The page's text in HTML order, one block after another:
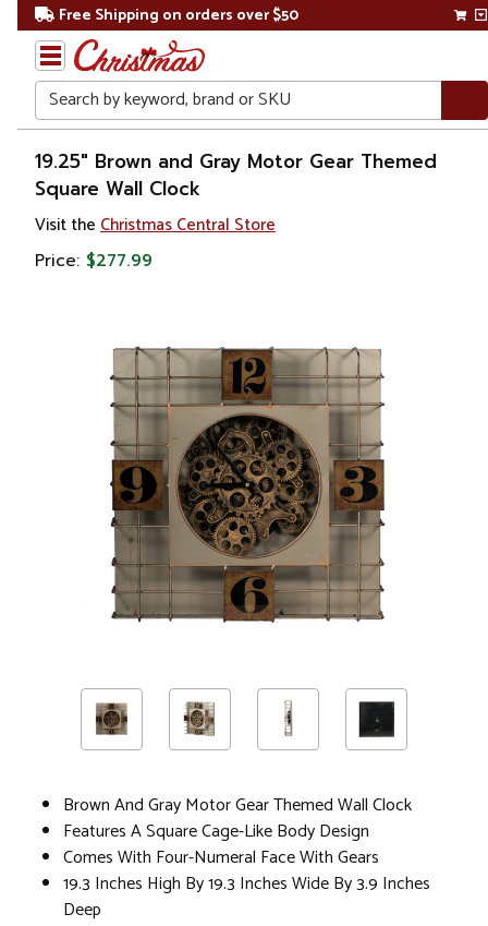
Free Shipping on orders over $50
Search
Home
19.25" Brown and Gray Motor Gear Themed
Square Wall Clock
Visit the Christmas Central Store
Price: $277.99
Brown And Gray Motor Gear Themed Wall Clock
Features A Square Cage-Like Body Design
Comes With Four-Numeral Face With Gears
19.3 Inches High By 19.3 Inches Wide By 3.9 Inches
Deep